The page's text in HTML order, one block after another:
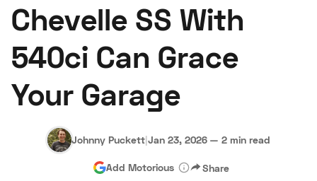
Research
Auctions
About Us Become a Dealer
Hagerty Classic Car Insurance Terms Privacy Cookies
Advertise
Chevelle SS With
540ci Can Grace
Your Garage
Johnny Puckett|Jan 23, 2026 — 2 min read
Add Motorious Share